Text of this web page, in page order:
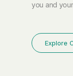
you and
Explore